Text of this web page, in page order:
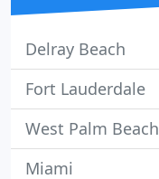
Delray Beach
Fort Lauderdale
West Palm Beach
Miami